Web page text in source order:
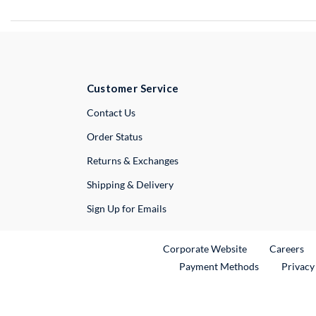
Customer Service
Contact UsExternal Link
Order Status
Returns & Exchanges
Shipping & Delivery
Sign Up for Emails
Corporate WebsiteExternal Link
Careers
Payment Methods